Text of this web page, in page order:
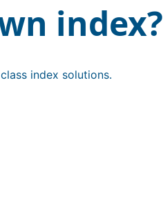
index?
index solutions.